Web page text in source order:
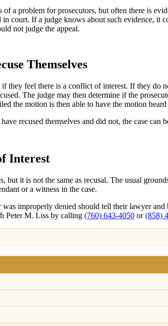
of a problem for prosecutors, but often there is
court. If a judge knows about such evidence,
not judge the appeal.
Themselves
they feel there is a conflict of interest. If they do
The judge may then determine if the
the motion is then able to have the motion
recused themselves and did not, the case
Interest
it is not the same as recusal. The usual
or a witness in the case.
improperly denied should tell their lawyer
Peter M. Liss by calling (760) 643-4050 or(858)